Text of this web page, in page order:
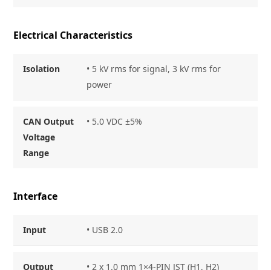
Electrical Characteristics
Isolation
• 5 kV rms for signal, 3 kV rms for
power
CAN Output
Voltage
Range
• 5.0 VDC ±5%
Interface
Input • USB 2.0
Output
• 2 x 1.0 mm 1×4-PIN JST (H1, H2)